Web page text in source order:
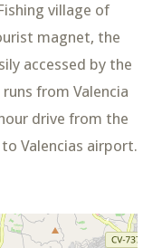
village of
magnet, the
accessed by the
from Valencia
drive from the
Valencias airport.